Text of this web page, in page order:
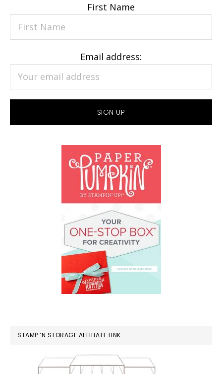
First Name
Email address:
STAMP ‘N STORAGE AFFILIATE LINK